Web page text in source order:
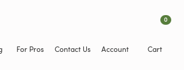
For Pros Contact Us Account
0
Cart